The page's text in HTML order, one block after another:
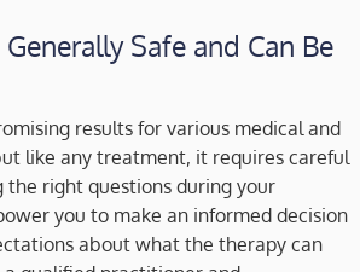
Generally Safe and Can Be
results for various medical and
like any treatment, it requires careful
the right questions during your
you to make an informed decision
about what the therapy can